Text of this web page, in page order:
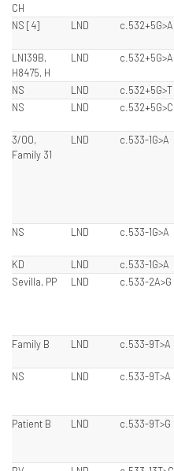
CH
NS [4]
LND c.532+5G>A
LN139B,
H8475, H
LND c.532+5G>A
NS LND c.532+5G>T
NS
LND c.532+5G>C
3/00,
Family 31
LND c.533-1G>A
NS
LND c.533-1G>A
KD
LND c.533-1G>A
Sevilla, PP
LND c.533-2A>G
Family B
LND c.533-9T>A
NS
LND c.533-9T>A
Patient B
LND c.533-9T>G